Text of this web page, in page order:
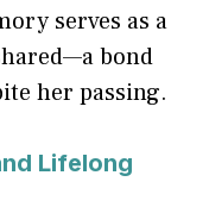
serves as a
bond
her passing.
Lifelong